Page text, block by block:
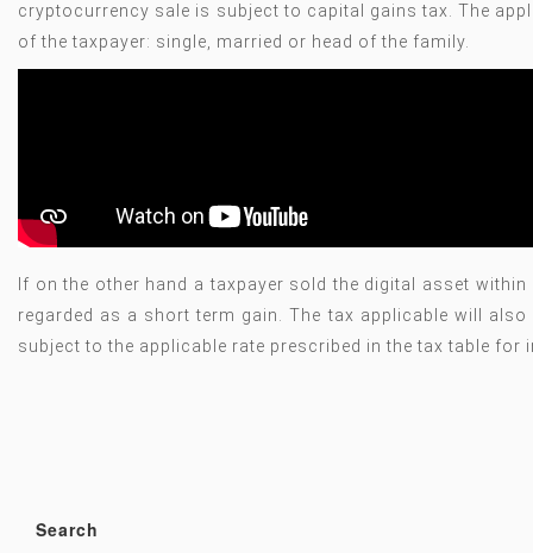
cryptocurrency sale is subject to capital gains tax. The
of the taxpayer: single, married or head of the family.
If on the other hand a taxpayer sold the digital asset
regarded as a short term gain. The tax applicable will
subject to the applicable rate prescribed in the tax table for
Search